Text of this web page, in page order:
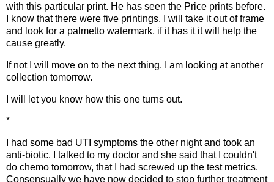
with this particular print. He has seen the Price prints before.
I know that there were five printings. I will take it out of frame
and look for a palmetto watermark, if it has it it will help the
cause greatly.
If not I will move on to the next thing. I am looking at another
collection tomorrow.
I will let you know how this one turns out.
*
I had some bad UTI symptoms the other night and took an
anti-biotic. I talked to my doctor and she said that I couldn't
do chemo tomorrow, that I had screwed up the test metrics.
Consensually we have now decided to stop further treatment